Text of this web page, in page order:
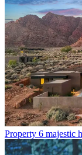
Property 6 majestic